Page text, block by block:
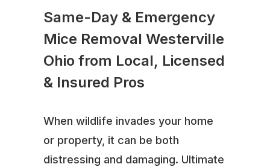
Same-Day & Emergency
Mice Removal Westerville
Ohio from Local, Licensed
& Insured Pros
When wildlife invades your home
or property, it can be both
distressing and damaging. Ultimate